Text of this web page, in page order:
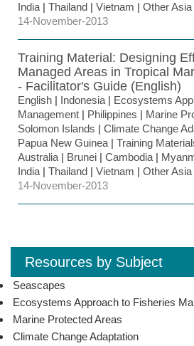
India | Thailand | Vietnam | Other Asia
14-November-2013
Training Material: Designing
Managed Areas in Tropical
- Facilitator's Guide (English)
English | Indonesia | Ecosystems
Management | Philippines | Marine
Solomon Islands | Climate Change
Papua New Guinea | Training
Australia | Brunei | Cambodia |
India | Thailand | Vietnam | Other Asia
14-November-2013
Resources by Subject
Seascapes
Ecosystems Approach to Fisheries
Marine Protected Areas
Climate Change Adaptation